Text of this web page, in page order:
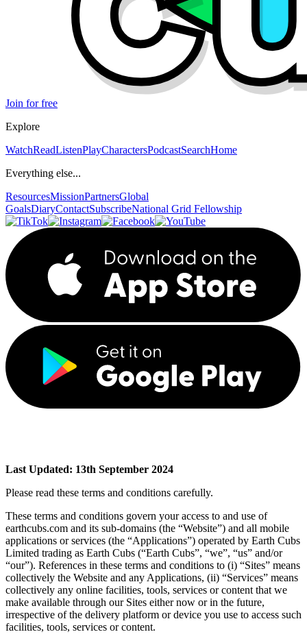
Join for free
Explore
WatchReadListenPlayCharactersPodcastSearchHome
Everything else...
ResourcesMissionPartnersGlobal
GoalsDiaryContactSubscribeNational Grid Fellowship
Last Updated: 13th September 2024
Please read these terms and conditions carefully.
These terms and conditions govern your access to and use of
earthcubs.com and its sub-domains (the “Website”) and all mobile
applications or services (the “Applications”) operated by Earth Cubs
Limited trading as Earth Cubs (“Earth Cubs”, “we”, “us” and/or
“our”). References in these terms and conditions to (i) “Sites” means
collectively the Website and any Applications, (ii) “Services” means
collectively any online facilities, tools, services or content that we
make available through our Sites either now or in the future,
irrespective of the delivery platform or device you use to access such
facilities, tools, services or content.